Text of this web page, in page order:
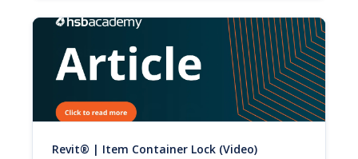
Revit® | Item Container Lock (Video)